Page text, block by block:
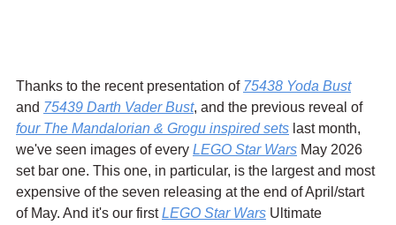
Thanks to the recent presentation of 75438 Yoda Bust
and 75439 Darth Vader Bust, and the previous reveal of
four The Mandalorian & Grogu inspired sets last month,
we've seen images of every LEGO Star Wars May 2026
set bar one. This one, in particular, is the largest and most
expensive of the seven releasing at the end of April/start
of May. And it's our first LEGO Star Wars Ultimate